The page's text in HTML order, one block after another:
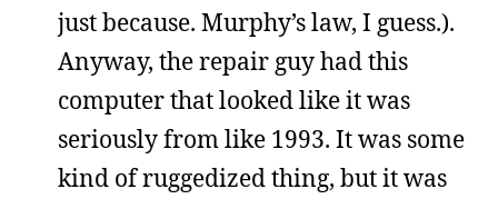
just because. Murphy’s law, I guess.).
Anyway, the repair guy had this
computer that looked like it was
seriously from like 1993. It was some
kind of ruggedized thing, but it was